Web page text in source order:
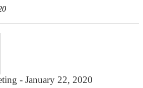
- January 22, 2020